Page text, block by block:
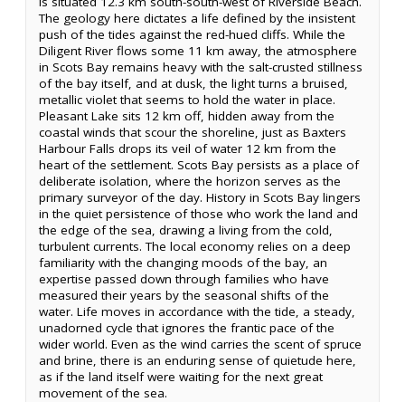
The geology here dictates a life defined by the insistent
push of the tides against the red-hued cliffs. While the
Diligent River flows some 11 km away, the atmosphere
in Scots Bay remains heavy with the salt-crusted stillness
of the bay itself, and at dusk, the light turns a bruised,
metallic violet that seems to hold the water in place.
Pleasant Lake sits 12 km off, hidden away from the
coastal winds that scour the shoreline, just as Baxters
Harbour Falls drops its veil of water 12 km from the
heart of the settlement. Scots Bay persists as a place of
deliberate isolation, where the horizon serves as the
primary surveyor of the day. History in Scots Bay lingers
in the quiet persistence of those who work the land and
the edge of the sea, drawing a living from the cold,
turbulent currents. The local economy relies on a deep
familiarity with the changing moods of the bay, an
expertise passed down through families who have
measured their years by the seasonal shifts of the
water. Life moves in accordance with the tide, a steady,
unadorned cycle that ignores the frantic pace of the
wider world. Even as the wind carries the scent of spruce
and brine, there is an enduring sense of quietude here,
as if the land itself were waiting for the next great
movement of the sea.